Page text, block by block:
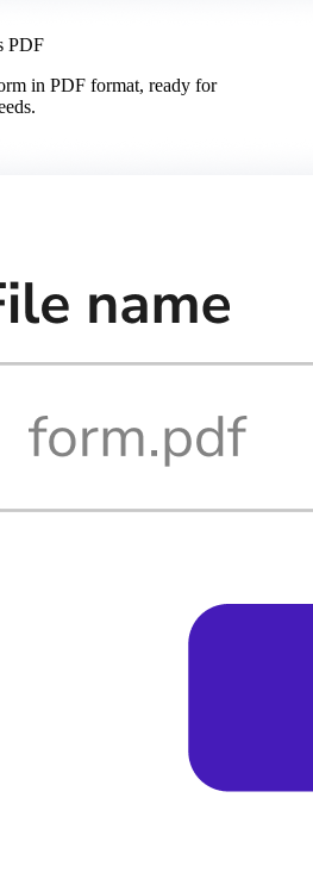
PDF
in PDF format, ready for